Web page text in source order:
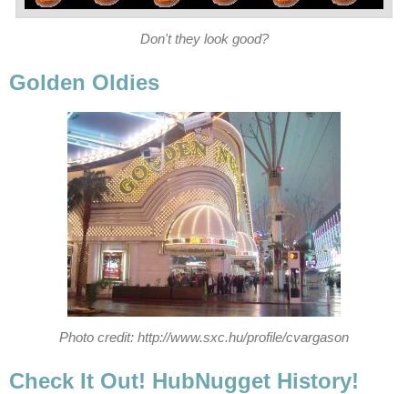
Don't they look good?
Golden Oldies
Photo credit: http://www.sxc.hu/profile/cvargason
Check It Out! HubNugget History!